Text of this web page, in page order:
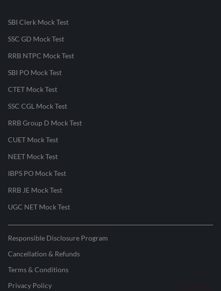
SBI Clerk Mock Test
SSC GD Mock Test
RRB NTPC Mock Test
SBI PO Mock Test
CTET Mock Test
SSC CGL Mock Test
RRB Group D Mock Test
CUET Mock Test
NEET Mock Test
IBPS PO Mock Test
RRB JE Mock Test
UGC NET Mock Test
Responsible Disclosure Program
Cancellation & Refunds
Terms & Conditions
Privacy Policy